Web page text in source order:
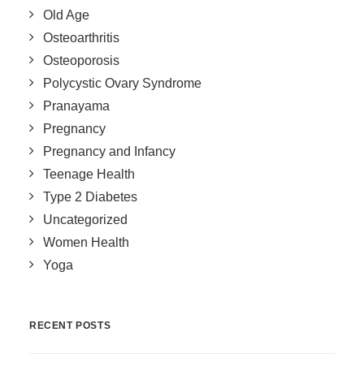
Old Age
Osteoarthritis
Osteoporosis
Polycystic Ovary Syndrome
Pranayama
Pregnancy
Pregnancy and Infancy
Teenage Health
Type 2 Diabetes
Uncategorized
Women Health
Yoga
RECENT POSTS